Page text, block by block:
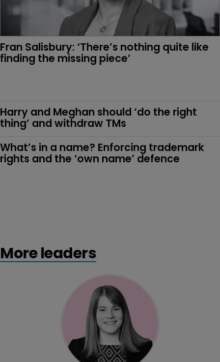
Fran Salisbury: ‘There’s nothing quite like
finding the missing piece’
Harry and Meghan should ‘do the right
thing’ and withdraw TMs
What’s in a name? Enforcing trademark
rights and the ‘own name’ defence
More leaders